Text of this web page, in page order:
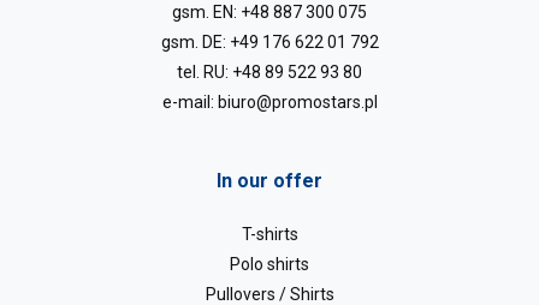
gsm. EN: +48 887 300 075
gsm. DE: +49 176 622 01 792
tel. RU: +48 89 522 93 80
e-mail: biuro@promostars.pl
In our offer
T-shirts
Polo shirts
Pullovers / Shirts